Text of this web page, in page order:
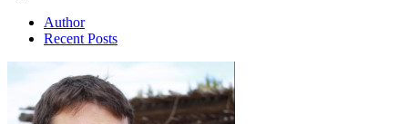
Author
Recent Posts